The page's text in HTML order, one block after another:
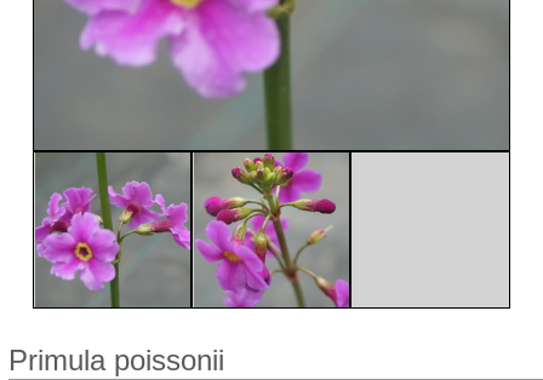
Primula poissonii